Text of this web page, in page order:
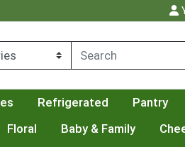
Refrigerated Pantry
Floral Baby & Family